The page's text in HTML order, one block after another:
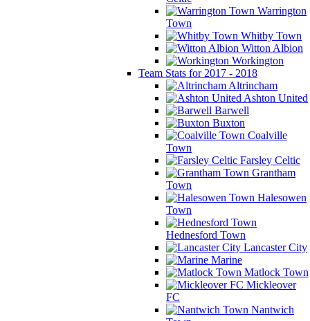
Warrington
Town
Whitby Town
Witton Albion
Workington
Team Stats for 2017 - 2018
Altrincham
Ashton United
Barwell
Buxton
Coalville
Town
Farsley Celtic
Grantham
Town
Halesowen
Town
Hednesford Town
Lancaster City
Marine
Matlock Town
Mickleover
FC
Nantwich